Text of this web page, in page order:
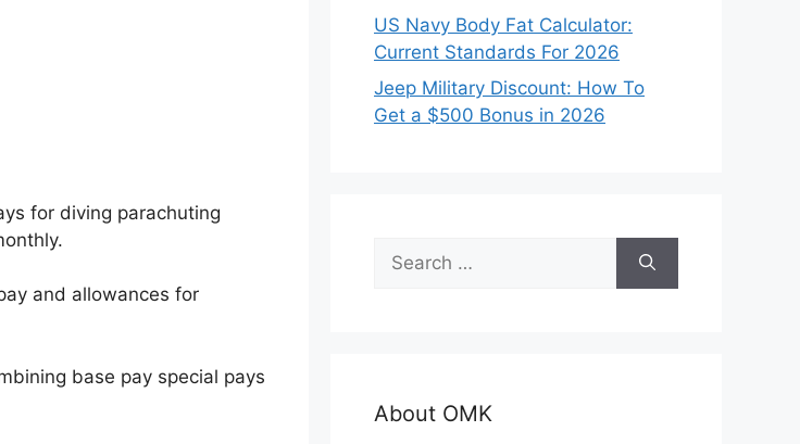
for diving parachuting
and allowances for
base pay special pays
US Navy Body Fat Calculator:
Current Standards For 2026
Jeep Military Discount: How To
Get a $500 Bonus in 2026
Search
for:
About OMK